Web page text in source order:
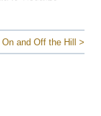
On and Off the Hill >